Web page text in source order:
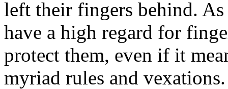
left their fingers behind.
have a high regard for
protect them, even if it
myriad rules and vexations.